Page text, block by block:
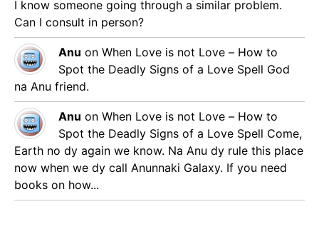
I know someone going through a similar problem.
Can I consult in person?
Anu on When Love is not Love – How to
Spot the Deadly Signs of a Love Spell God
na Anu friend.
Anu on When Love is not Love – How to
Spot the Deadly Signs of a Love Spell Come,
Earth no dy again we know. Na Anu dy rule this place
now when we dy call Anunnaki Galaxy. If you need
books on how...